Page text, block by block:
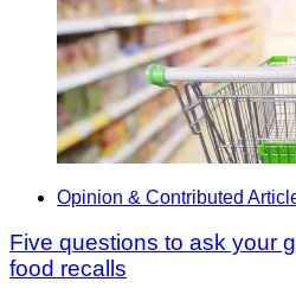
Opinion & Contributed
Five questions to ask your
food recalls